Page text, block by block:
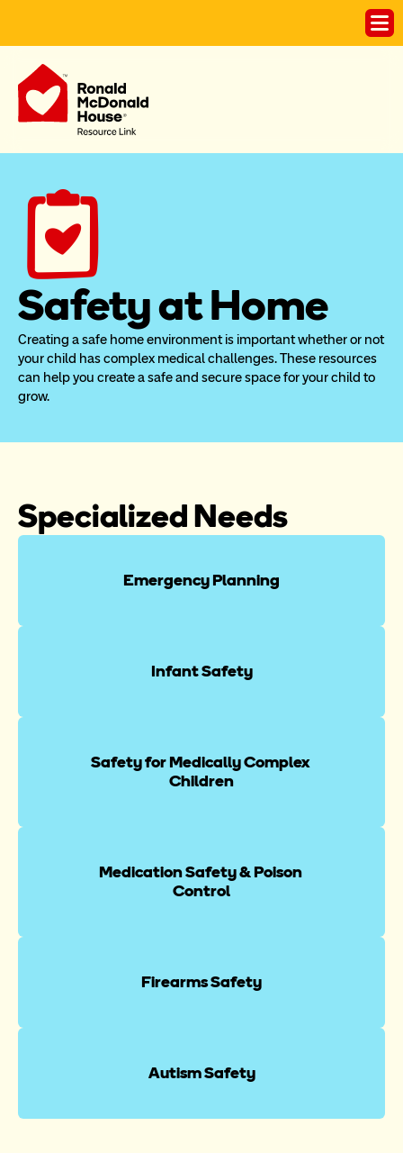
Safety at Home
Creating a safe home environment is important whether or not
your child has complex medical challenges. These resources
can help you create a safe and secure space for your child to
grow.
Specialized Needs
Emergency Planning
Infant Safety
Safety for Medically Complex
Children
Medication Safety & Poison
Control
Firearms Safety
Autism Safety